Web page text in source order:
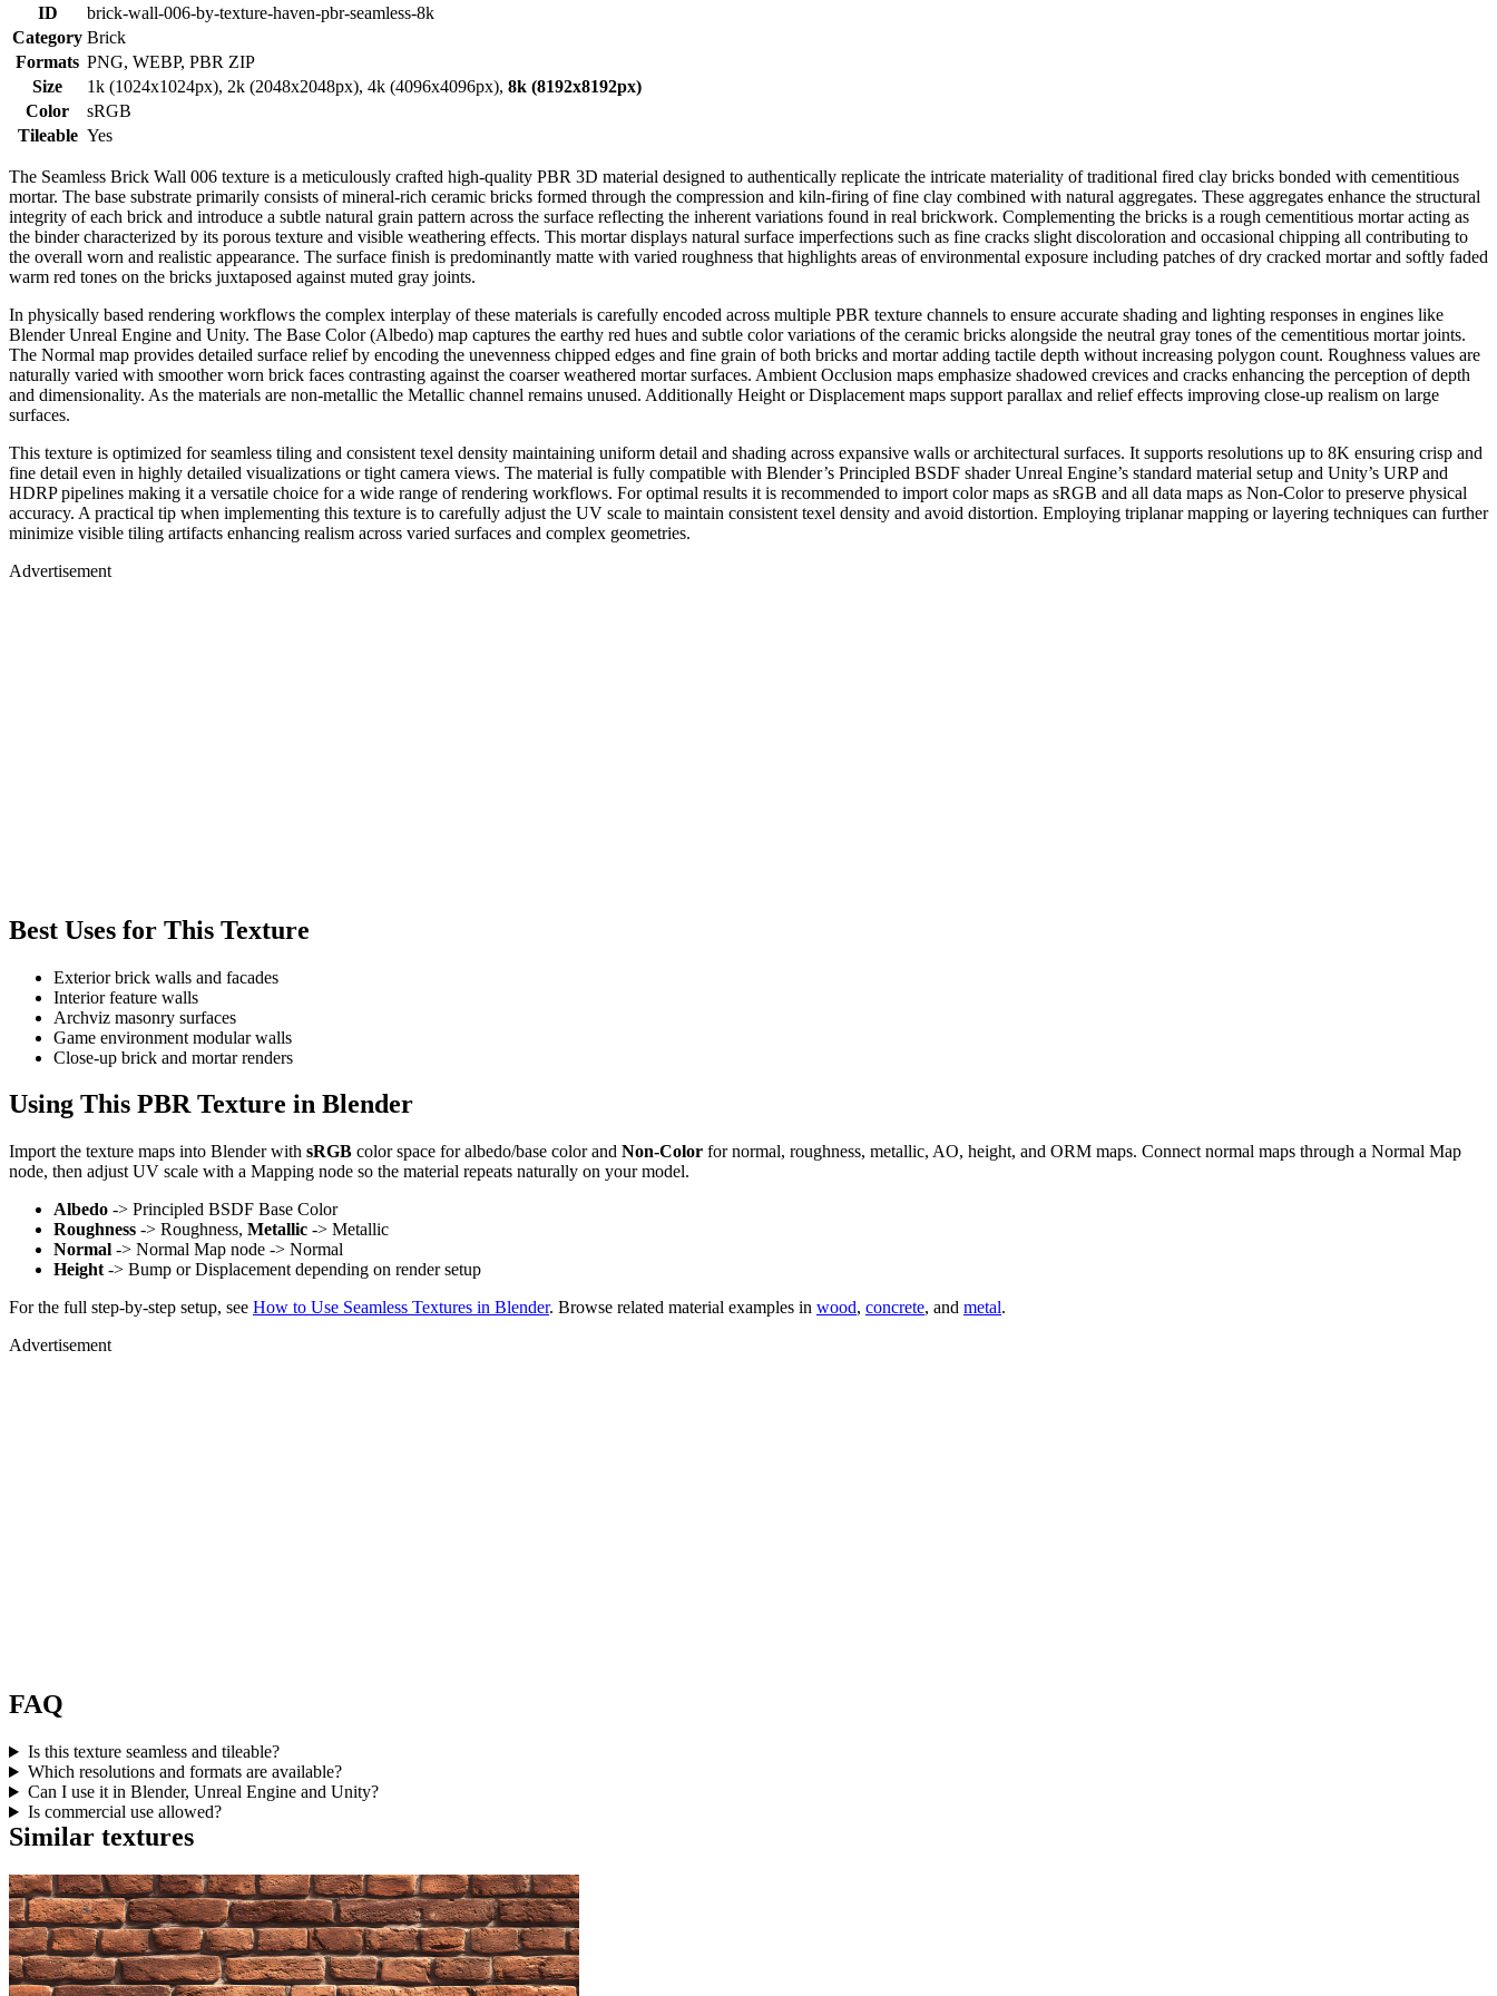
ID
brick-wall-006-by-texture-haven-pbr-seamless-8k
Category Brick
Formats PNG, WEBP, PBR ZIP
Size
1k (1024x1024px), 2k (2048x2048px), 4k (4096x4096px), 8k (8192x8192px)
Color
sRGB
Tileable Yes
The Seamless Brick Wall 006 texture is a meticulously crafted high-quality PBR 3D material designed to authentically replicate the intricate materiality of traditional fired clay bricks bonded with cementitious
mortar. The base substrate primarily consists of mineral-rich ceramic bricks formed through the compression and kiln-firing of fine clay combined with natural aggregates. These aggregates enhance the structural
integrity of each brick and introduce a subtle natural grain pattern across the surface reflecting the inherent variations found in real brickwork. Complementing the bricks is a rough cementitious mortar acting as
the binder characterized by its porous texture and visible weathering effects. This mortar displays natural surface imperfections such as fine cracks slight discoloration and occasional chipping all contributing to
the overall worn and realistic appearance. The surface finish is predominantly matte with varied roughness that highlights areas of environmental exposure including patches of dry cracked mortar and softly faded
warm red tones on the bricks juxtaposed against muted gray joints.
In physically based rendering workflows the complex interplay of these materials is carefully encoded across multiple PBR texture channels to ensure accurate shading and lighting responses in engines like
Blender Unreal Engine and Unity. The Base Color (Albedo) map captures the earthy red hues and subtle color variations of the ceramic bricks alongside the neutral gray tones of the cementitious mortar joints.
The Normal map provides detailed surface relief by encoding the unevenness chipped edges and fine grain of both bricks and mortar adding tactile depth without increasing polygon count. Roughness values are
naturally varied with smoother worn brick faces contrasting against the coarser weathered mortar surfaces. Ambient Occlusion maps emphasize shadowed crevices and cracks enhancing the perception of depth
and dimensionality. As the materials are non-metallic the Metallic channel remains unused. Additionally Height or Displacement maps support parallax and relief effects improving close-up realism on large
surfaces.
This texture is optimized for seamless tiling and consistent texel density maintaining uniform detail and shading across expansive walls or architectural surfaces. It supports resolutions up to 8K ensuring crisp and
fine detail even in highly detailed visualizations or tight camera views. The material is fully compatible with Blender’s Principled BSDF shader Unreal Engine’s standard material setup and Unity’s URP and
HDRP pipelines making it a versatile choice for a wide range of rendering workflows. For optimal results it is recommended to import color maps as sRGB and all data maps as Non-Color to preserve physical
accuracy. A practical tip when implementing this texture is to carefully adjust the UV scale to maintain consistent texel density and avoid distortion. Employing triplanar mapping or layering techniques can further
minimize visible tiling artifacts enhancing realism across varied surfaces and complex geometries.
Advertisement
Best Uses for This Texture
Exterior brick walls and facades
Interior feature walls
Archviz masonry surfaces
Game environment modular walls
Close-up brick and mortar renders
Using This PBR Texture in Blender
Import the texture maps into Blender with sRGB color space for albedo/base color and Non-Color for normal, roughness, metallic, AO, height, and ORM maps. Connect normal maps through a Normal Map
node, then adjust UV scale with a Mapping node so the material repeats naturally on your model.
Albedo -> Principled BSDF Base Color
Roughness -> Roughness, Metallic -> Metallic
Normal -> Normal Map node -> Normal
Height -> Bump or Displacement depending on render setup
For the full step-by-step setup, see How to Use Seamless Textures in Blender. Browse related material examples in wood, concrete, and metal.
Advertisement
FAQ
Is this texture seamless and tileable?
Which resolutions and formats are available?
Can I use it in Blender, Unreal Engine and Unity?
Is commercial use allowed?
Similar textures